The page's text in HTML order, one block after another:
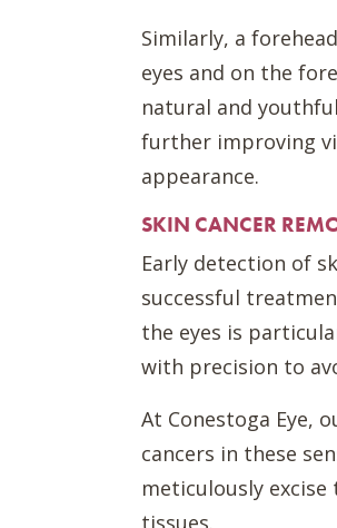
Similarly, a
eyes and on the
natural and
further improving
appearance.
SKIN CANCER
Early detection of
successful
the eyes is
with precision to
At Conestoga Eye,
cancers in these
meticulously
tissues.